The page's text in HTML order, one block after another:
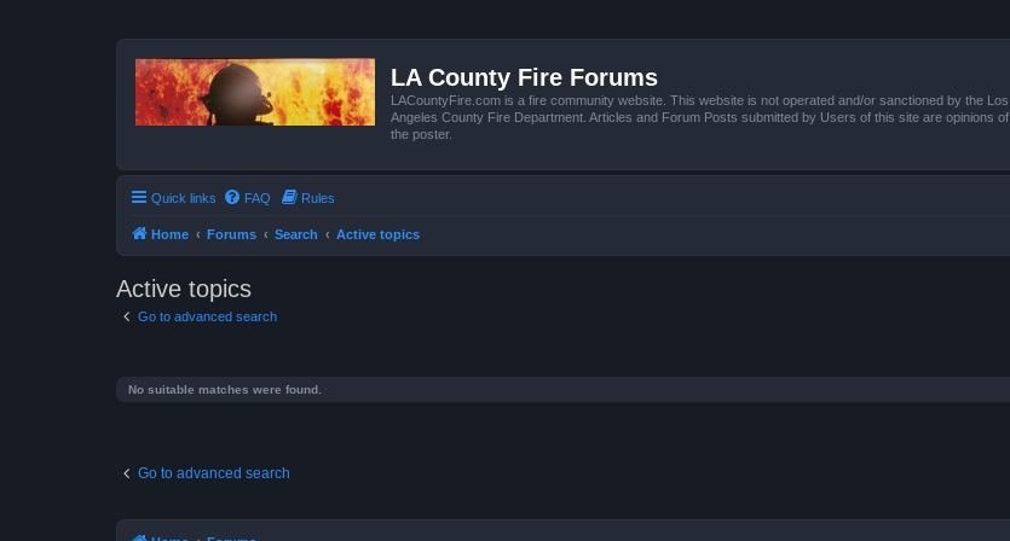
LA County Fire Forums
LACountyFire.com is a fire community website. This website is not operated and/or sanctioned by the Los
Angeles County Fire Department. Articles and Forum Posts submitted by Users of this site are opinions of
the poster.
Quick links FAQ Rules
Home Forums Search Active topics
Active topics
Go to advanced search
No suitable matches were found.
Go to advanced search